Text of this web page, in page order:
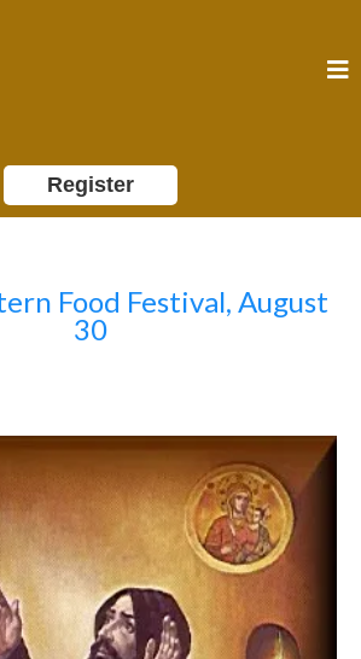
Register
Food Festival, August
30